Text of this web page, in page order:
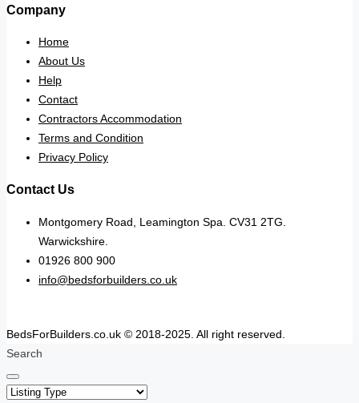
Company
Home
About Us
Help
Contact
Contractors Accommodation
Terms and Condition
Privacy Policy
Contact Us
Montgomery Road, Leamington Spa. CV31 2TG.
Warwickshire.
01926 800 900
info@bedsforbuilders.co.uk
BedsForBuilders.co.uk © 2018-2025. All right reserved.
Search